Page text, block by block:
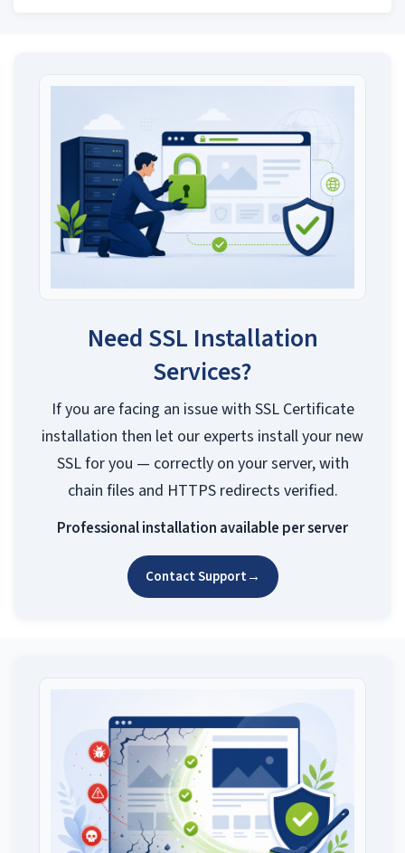
Need SSL Installation
Services?
If you are facing an issue with SSL Certificate
installation then let our experts install your new
SSL for you — correctly on your server, with
chain files and HTTPS redirects verified.
Professional installation available per server
Contact Support→